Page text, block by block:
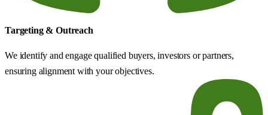
Targeting & Outreach
We identify and engage qualified buyers, investors or partners,
ensuring alignment with your objectives.